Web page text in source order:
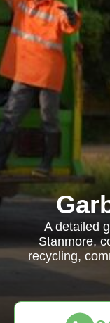
A detailed
Stanmore,
recycling,